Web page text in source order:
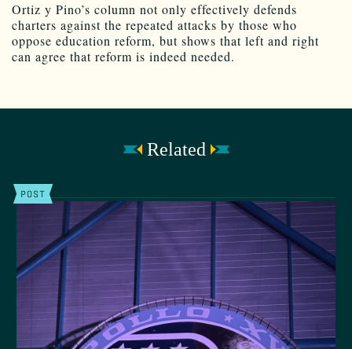
Ortiz y Pino’s column not only effectively defends
charters against the repeated attacks by those who
oppose education reform, but shows that left and right
can agree that reform is indeed needed.
Related
POST